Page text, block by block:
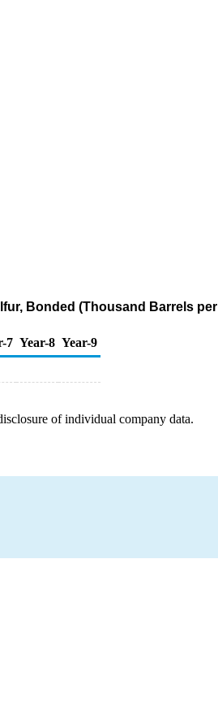
Bonded (Thousand Barrels per
7 Year-8 Year-9
of individual company data.